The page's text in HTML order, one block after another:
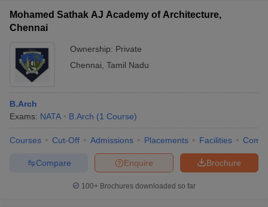
Mohamed Sathak AJ Academy of Architecture,
Chennai
Ownership: Private
Chennai Tamil Nadu
B.Arch
Exams: NATA B.Arch (1 Course)
Courses Cut-Off Admissions Placements Facilities
Brochure
Enquire
Compare
100+ Brochures downloaded so far